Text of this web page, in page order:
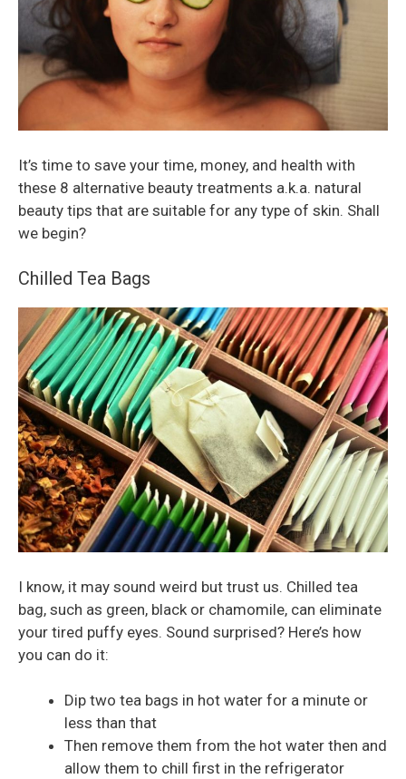
It’s time to save your time, money, and health with
these 8 alternative beauty treatments a.k.a. natural
beauty tips that are suitable for any type of skin. Shall
we begin?
Chilled Tea Bags
I know, it may sound weird but trust us. Chilled tea
bag, such as green, black or chamomile, can eliminate
your tired puffy eyes. Sound surprised? Here’s how
you can do it:
Dip two tea bags in hot water for a minute or
less than that
Then remove them from the hot water then and
allow them to chill first in the refrigerator